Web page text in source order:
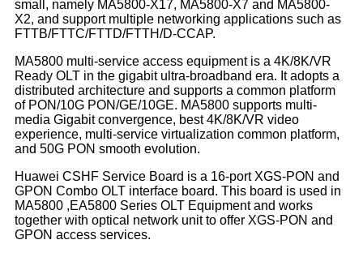
small, namely MA5800-X17, MA5800-X7 and MA5800-
X2, and support multiple networking applications such as
FTTB/FTTC/FTTD/FTTH/D-CCAP.
MA5800 multi-service access equipment is a 4K/8K/VR
Ready OLT in the gigabit ultra-broadband era. It adopts a
distributed architecture and supports a common platform
of PON/10G PON/GE/10GE. MA5800 supports multi-
media Gigabit convergence, best 4K/8K/VR video
experience, multi-service virtualization common platform,
and 50G PON smooth evolution.
Huawei CSHF Service Board is a 16-port XGS-PON and
GPON Combo OLT interface board. This board is used in
MA5800 ,EA5800 Series OLT Equipment and works
together with optical network unit to offer XGS-PON and
GPON access services.